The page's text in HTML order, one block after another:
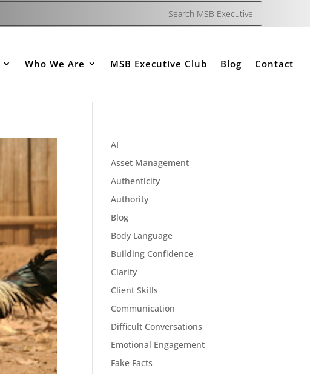
Who We Are MSB Executive Club Blog Contact
AI
Asset Management
Authenticity
Authority
Blog
Body Language
Building Confidence
Clarity
Client Skills
Communication
Difficult Conversations
Emotional Engagement
Fake Facts